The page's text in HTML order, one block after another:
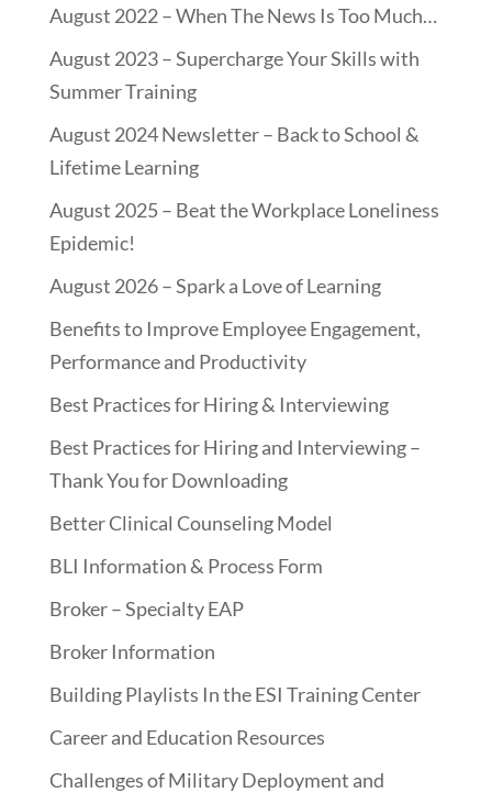
August 2022 – When The News Is Too Much…
August 2023 – Supercharge Your Skills with
Summer Training
August 2024 Newsletter – Back to School &
Lifetime Learning
August 2025 – Beat the Workplace Loneliness
Epidemic!
August 2026 – Spark a Love of Learning
Benefits to Improve Employee Engagement,
Performance and Productivity
Best Practices for Hiring & Interviewing
Best Practices for Hiring and Interviewing –
Thank You for Downloading
Better Clinical Counseling Model
BLI Information & Process Form
Broker – Specialty EAP
Broker Information
Building Playlists In the ESI Training Center
Career and Education Resources
Challenges of Military Deployment and